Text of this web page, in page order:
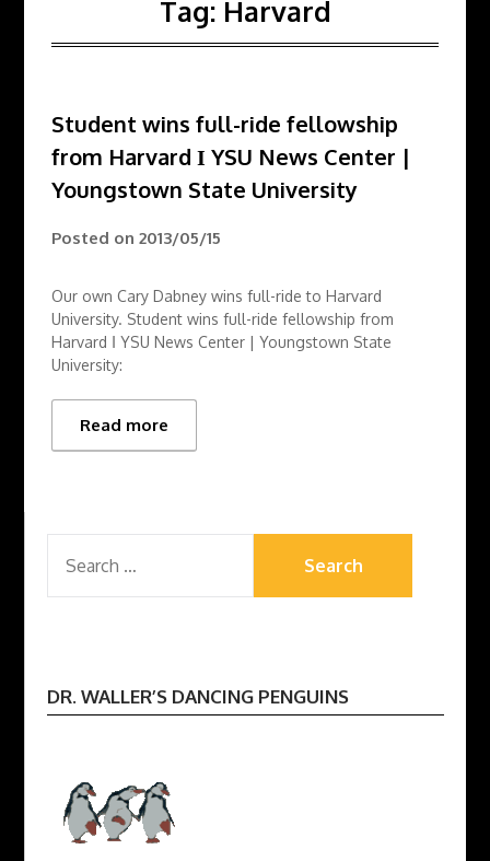
Tag: Harvard
Student wins full-ride fellowship
from Harvard Ι YSU News Center |
Youngstown State University
Posted on2013/05/15
Our own Cary Dabney wins full-ride to Harvard
University. Student wins full-ride fellowship from
Harvard Ι YSU News Center | Youngstown State
University:
Read more
FOR:
DR. WALLER’S DANCING PENGUINS